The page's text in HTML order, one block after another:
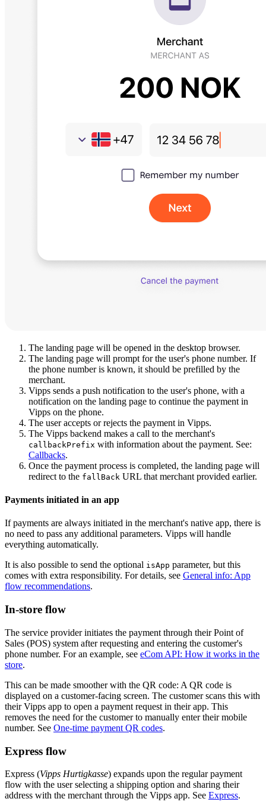
Screenshot: Vipps landing page. Left panel: phone number entry
The landing page will be opened in the desktop browser.
The landing page will prompt for the user's phone number. If
the phone number is known, it should be prefilled by the
merchant.
Vipps sends a push notification to the user's phone, with a
notification on the landing page to continue the payment in
Vipps on the phone.
The user accepts or rejects the payment in Vipps.
The Vipps backend makes a call to the merchant's
callbackPrefix with information about the payment. See:
Callbacks.
Once the payment process is completed, the landing page will
redirect to the fallBack URL that merchant provided earlier.
Payments initiated in an app
If payments are always initiated in the merchant's native app, there is
no need to pass any additional parameters. Vipps will handle
everything automatically.
It is also possible to send the optional isApp parameter, but this
comes with extra responsibility. For details, see General info: App
flow recommendations.
In-store flow
The service provider initiates the payment through their Point of
Sales (POS) system after requesting and entering the customer's
phone number. For an example, see eCom API: How it works in the
store.
This can be made smoother with the QR code: A QR code is
displayed on a customer-facing screen. The customer scans this with
their Vipps app to open a payment request in their app. This
removes the need for the customer to manually enter their mobile
number. See One-time payment QR codes.
Express flow
Express (Vipps Hurtigkasse) expands upon the regular payment
flow with the user selecting a shipping option and sharing their
address with the merchant through the Vipps app. See Express.